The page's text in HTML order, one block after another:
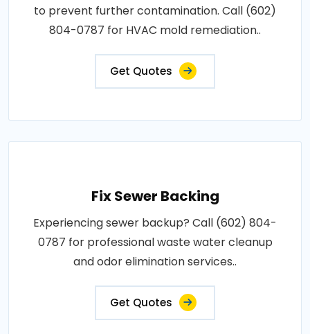
to prevent further contamination. Call (602)
804-0787 for HVAC mold remediation..
Get Quotes
Fix Sewer Backing
Experiencing sewer backup? Call (602) 804-
0787 for professional waste water cleanup
and odor elimination services..
Get Quotes